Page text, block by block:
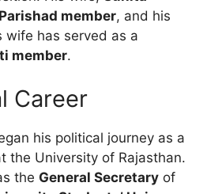
member, and his
wife has served as a
member.
Career
his political journey as a
the University of Rajasthan.
the General Secretary of